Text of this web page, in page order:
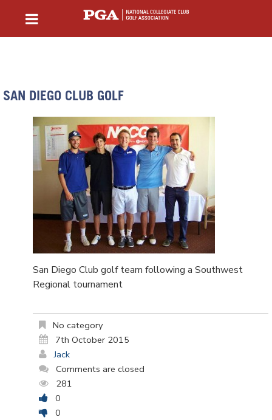
SAN DIEGO CLUB GOLF
San Diego Club golf team following a Southwest
Regional tournament
No category
7th October 2015
Jack
Comments are closed
281
0
0